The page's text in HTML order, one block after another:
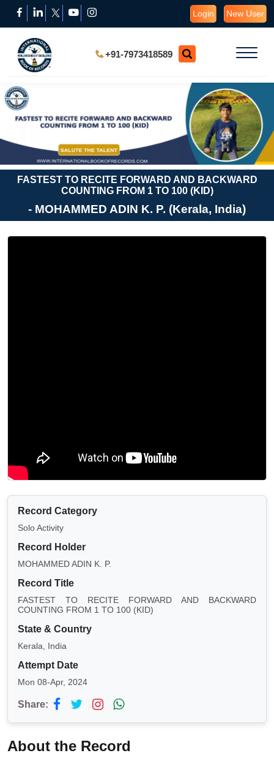
Login New User
+91-7973418589
FASTEST TO RECITE FORWARD AND BACKWARD
COUNTING FROM 1 TO 100 (KID)
- MOHAMMED ADIN K. P. (Kerala, India)
Record Category
Solo Activity
Record Holder
MOHAMMED ADIN K. P.
Record Title
FASTEST TO RECITE FORWARD AND BACKWARD
COUNTING FROM 1 TO 100 (KID)
State & Country
Kerala, India
Attempt Date
Mon 08-Apr, 2024
Share:
About the Record